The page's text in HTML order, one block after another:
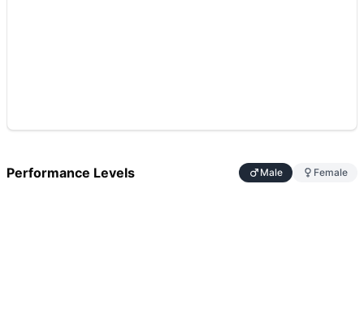
Performance Levels Male Female